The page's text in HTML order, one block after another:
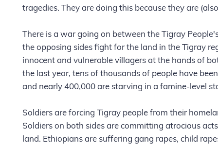
tragedies. They are doing this because they are
There is a war going on between the Tigray
the opposing sides fight for the land in the Tigray
innocent and vulnerable villagers at the hands of
the last year, tens of thousands of people have
and nearly 400,000 are starving in a famine-level
Soldiers are forcing Tigray people from their
Soldiers on both sides are committing atrocious
land. Ethiopians are suffering gang rapes, child